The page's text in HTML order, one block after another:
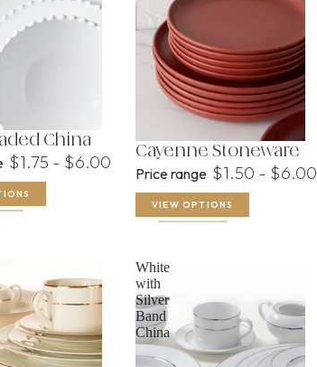
China
$1.75 - $6.00 Cayenne Stoneware
Price range $1.50 - $6.00
VIEW OPTIONS
White
with
Silver
Band
China